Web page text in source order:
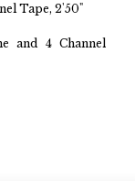
Tape, 2'50"
and 4 Channel